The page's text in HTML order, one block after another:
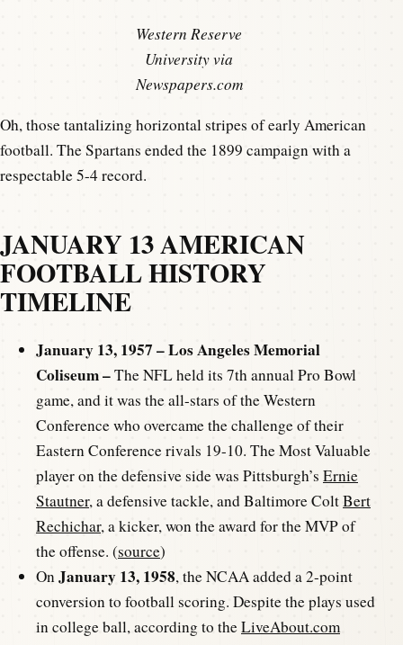
Western Reserve
University via
Newspapers.com
Oh, those tantalizing horizontal stripes of early American
football. The Spartans ended the 1899 campaign with a
respectable 5-4 record.
JANUARY 13 AMERICAN
FOOTBALL HISTORY
TIMELINE
January 13, 1957 – Los Angeles Memorial
Coliseum –The NFL held its 7th annual Pro Bowl
game, and it was the all-stars of the Western
Conference who overcame the challenge of their
Eastern Conference rivals 19-10. The Most Valuable
player on the defensive side was Pittsburgh’s Ernie
Stautner, a defensive tackle, and Baltimore ColtBert
Rechichar, a kicker, won the award for the MVP of
the offense. (source)
OnJanuary 13, 1958, the NCAA added a 2-point
conversion to football scoring. Despite the plays used
in college ball, according to theLiveAbout.com